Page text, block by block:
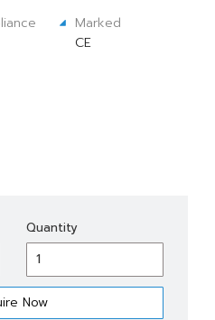
Marked
CE
QuantityKABR
150